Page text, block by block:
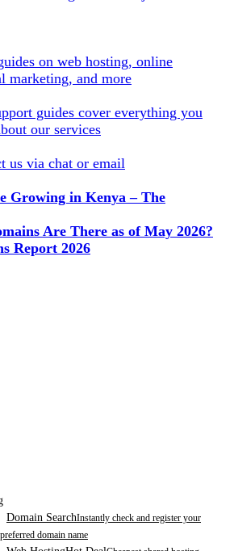
on web hosting, online
marketing, and more
guides cover everything you
our services
us via chat or email
Growing in Kenya – The
Are There as of May 2026?
Report 2026
Domain SearchInstantly check and register your
preferred domain name